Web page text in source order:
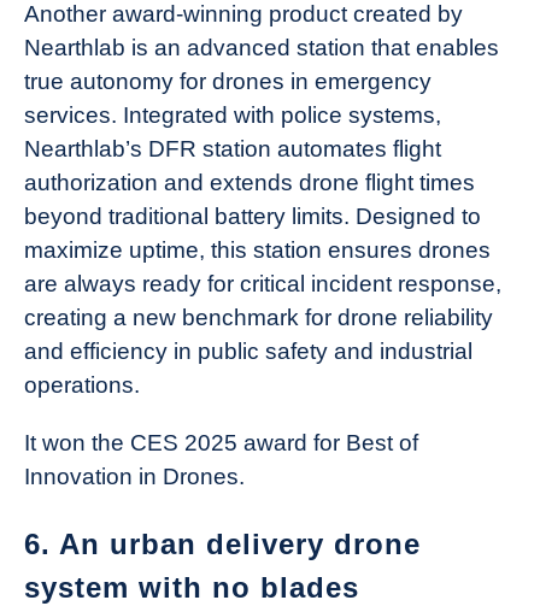
Another award-winning product created by
Nearthlab is an advanced station that enables
true autonomy for drones in emergency
services. Integrated with police systems,
Nearthlab’s DFR station automates flight
authorization and extends drone flight times
beyond traditional battery limits. Designed to
maximize uptime, this station ensures drones
are always ready for critical incident response,
creating a new benchmark for drone reliability
and efficiency in public safety and industrial
operations.
It won the CES 2025 award for Best of
Innovation in Drones.
6. An urban delivery drone
system with no blades